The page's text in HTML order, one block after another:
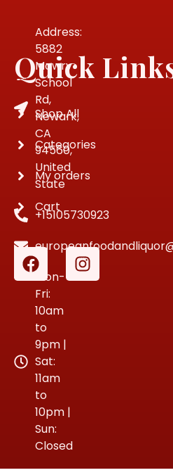
Address:
5882
Mowry
School
Rd,
Newark,
CA
94560,
United
State
+15105730923
Mon-
Fri:
10am
to
9pm |
Sat:
11am
to
10pm |
Sun:
Closed
Quick
Shop All
Categories
My orders
Cart